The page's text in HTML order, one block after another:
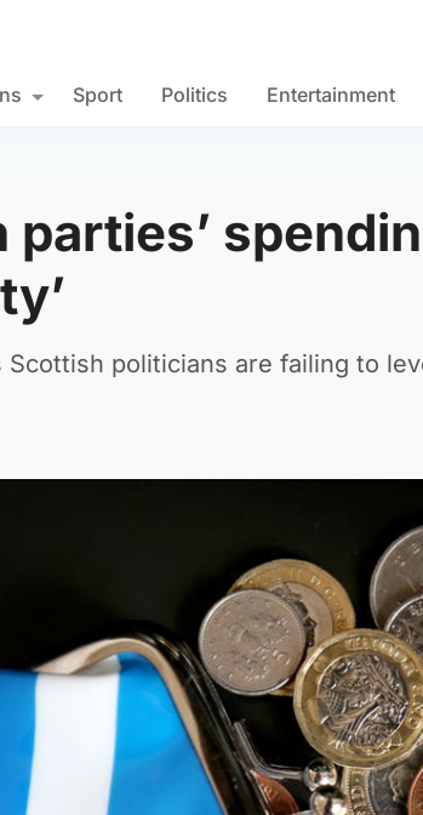
Sport Politics Entertainment
Scottish politicians are failing to